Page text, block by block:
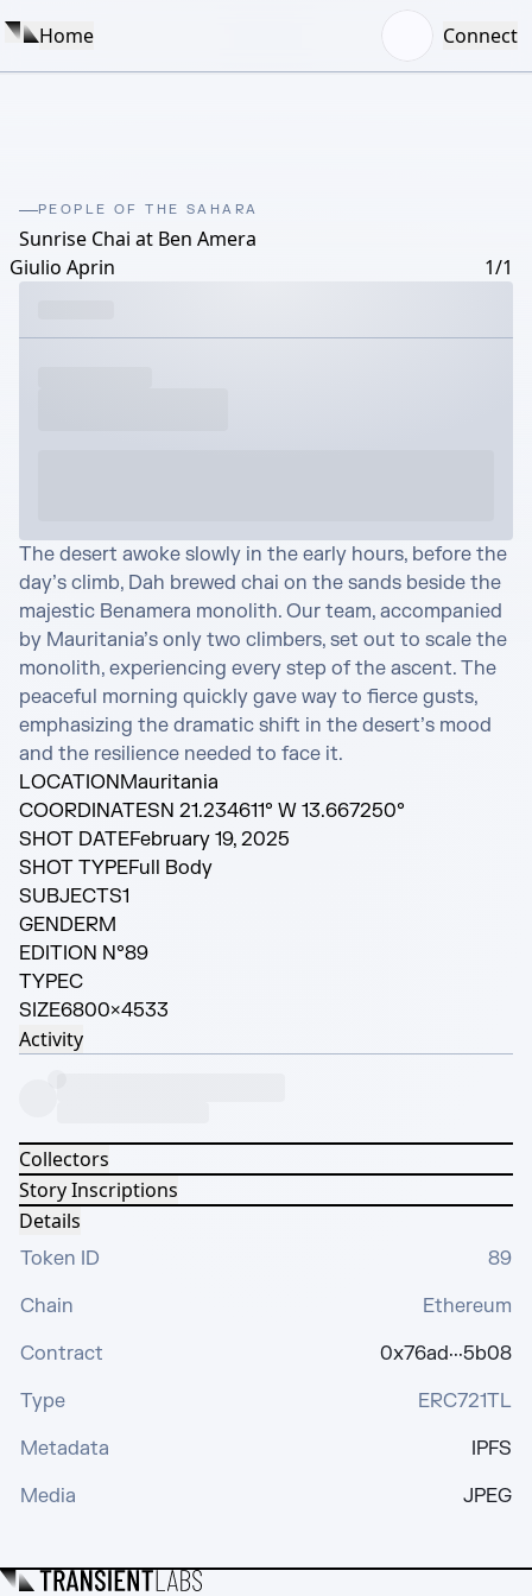
Home Connect
PEOPLE OF THE SAHARA
Sunrise Chai at Ben Amera
Giulio Aprin
1/1
The desert awoke slowly in the early hours, before the
day’s climb, Dah brewed chai on the sands beside the
majestic Benamera monolith. Our team, accompanied
by Mauritania’s only two climbers, set out to scale the
monolith, experiencing every step of the ascent. The
peaceful morning quickly gave way to fierce gusts,
emphasizing the dramatic shift in the desert’s mood
and the resilience needed to face it.
LOCATIONMauritania
COORDINATESN 21.234611° W 13.667250°
SHOT DATEFebruary 19, 2025
SHOT TYPEFull Body
SUBJECTS1
GENDERM
EDITION N°89
TYPEC
SIZE6800×4533
Activity
Collectors
Story Inscriptions
Details
Token ID
89
Chain
Ethereum
Contract
0x76ad···5b08
Type
ERC721TL
Metadata
IPFS
Media
JPEG